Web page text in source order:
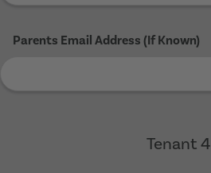
Parents Email Address (If Known)
Tenant 4